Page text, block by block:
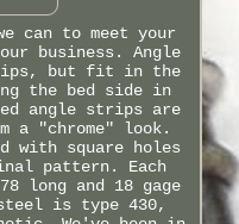
can to meet your
business. Angle
but fit in the
the bed side in
angle strips are
a "chrome" look.
with square holes
pattern. Each
long and 18 gage
is type 430,